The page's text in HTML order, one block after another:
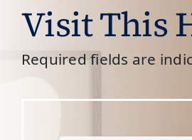
Visit This
Required fields are